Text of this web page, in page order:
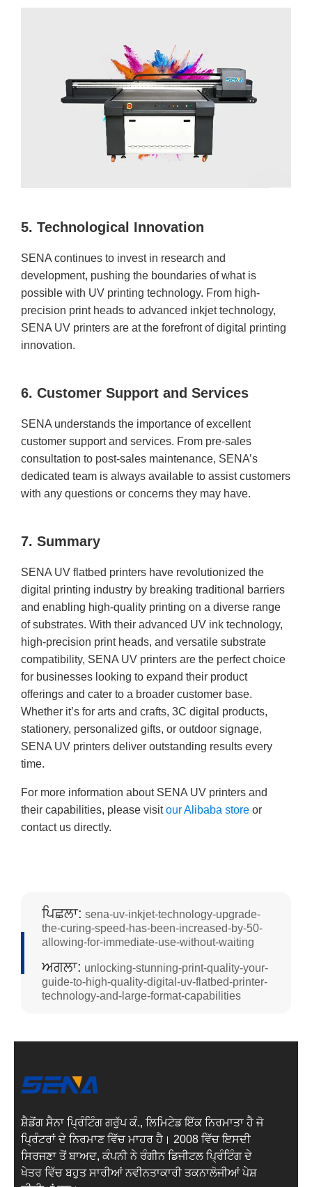
5. Technological Innovation
SENA continues to invest in research and
development, pushing the boundaries of what is
possible with UV printing technology. From high-
precision print heads to advanced inkjet technology,
SENA UV printers are at the forefront of digital printing
innovation.
6. Customer Support and Services
SENA understands the importance of excellent
customer support and services. From pre-sales
consultation to post-sales maintenance, SENA’s
dedicated team is always available to assist customers
with any questions or concerns they may have.
7. Summary
SENA UV flatbed printers have revolutionized the
digital printing industry by breaking traditional barriers
and enabling high-quality printing on a diverse range
of substrates. With their advanced UV ink technology,
high-precision print heads, and versatile substrate
compatibility, SENA UV printers are the perfect choice
for businesses looking to expand their product
offerings and cater to a broader customer base.
Whether it’s for arts and crafts, 3C digital products,
stationery, personalized gifts, or outdoor signage,
SENA UV printers deliver outstanding results every
time.
For more information about SENA UV printers and
their capabilities, please visitour Alibaba store or
contact us directly.
ਪਿਛਲਾ: sena-uv-inkjet-technology-upgrade-
the-curing-speed-has-been-increased-by-50-
allowing-for-immediate-use-without-waiting
ਅਗਲਾ: unlocking-stunning-print-quality-your-
guide-to-high-quality-digital-uv-flatbed-printer-
technology-and-large-format-capabilities
ਸ਼ੈਡੋਂਗ ਸੈਨਾ ਪ੍ਰਿੰਟਿੰਗ ਗਰੁੱਪ ਕੰ., ਲਿਮਿਟੇਡ ਇੱਕ ਨਿਰਮਾਤਾ ਹੈ ਜੋ
ਪ੍ਰਿੰਟਰਾਂ ਦੇ ਨਿਰਮਾਣ ਵਿੱਚ ਮਾਹਰ ਹੈ। 2008 ਵਿੱਚ ਇਸਦੀ
ਸਿਰਜਣਾ ਤੋਂ ਬਾਅਦ, ਕੰਪਨੀ ਨੇ ਰੰਗੀਨ ਡਿਜੀਟਲ ਪ੍ਰਿੰਟਿੰਗ ਦੇ
ਖੇਤਰ ਵਿੱਚ ਬਹੁਤ ਸਾਰੀਆਂ ਨਵੀਨਤਾਕਾਰੀ ਤਕਨਾਲੋਜੀਆਂ ਪੇਸ਼